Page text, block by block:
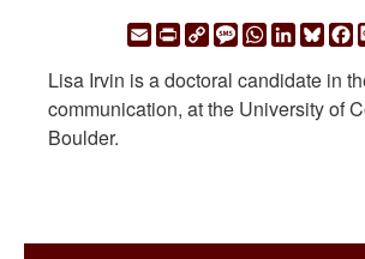
EmailPrintCopyMessage
WhatsApp
Lisa Irvin is a doctoral candidate in
communication, at the University of
Boulder.